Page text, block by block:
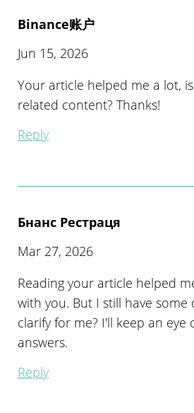
Binance账户
Jun 15, 2026
Your article helped me a lot,
related content? Thanks!
Reply
Бнанс Рестраця
Mar 27, 2026
Reading your article helped
with you. But I still have some
clarify for me? I'll keep an
answers.
Reply